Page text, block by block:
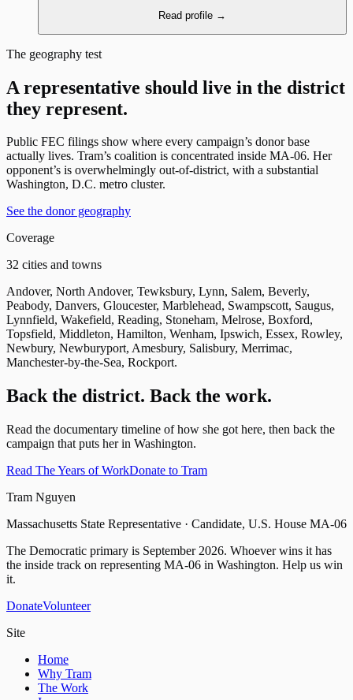
Read profile →
The geography test
A representative should live in the district
they represent.
Public FEC filings show where every campaign’s donor base
actually lives. Tram’s coalition is concentrated inside MA-06. Her
opponent’s is overwhelmingly out-of-district, with a substantial
Washington, D.C. metro cluster.
See the donor geography
Coverage
32 cities and towns
Andover, North Andover, Tewksbury, Lynn, Salem, Beverly,
Peabody, Danvers, Gloucester, Marblehead, Swampscott, Saugus,
Lynnfield, Wakefield, Reading, Stoneham, Melrose, Boxford,
Topsfield, Middleton, Hamilton, Wenham, Ipswich, Essex, Rowley,
Newbury, Newburyport, Amesbury, Salisbury, Merrimac,
Manchester-by-the-Sea, Rockport.
Back the district. Back the work.
Read the documentary timeline of how she got here, then back the
campaign that puts her in Washington.
Read The Years of WorkDonate to Tram
Tram Nguyen
Massachusetts State Representative · Candidate, U.S. House MA-06
The Democratic primary is September 2026. Whoever wins it has
the inside track on representing MA-06 in Washington. Help us win
it.
DonateVolunteer
Site
Home
Why Tram
The Work